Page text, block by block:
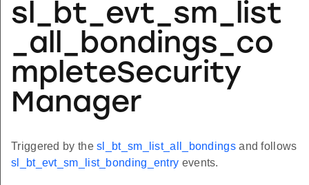
sl_bt_evt_sm_list
_all_bondings_co
mpleteSecurity
Manager
Triggered by thesl_bt_sm_list_all_bondingsand follows
sl_bt_evt_sm_list_bonding_entry events.